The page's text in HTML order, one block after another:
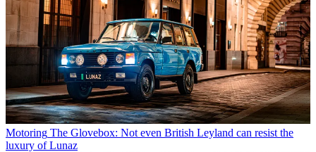
Motoring The Glovebox: Not even British Leyland can resist the
luxury of Lunaz